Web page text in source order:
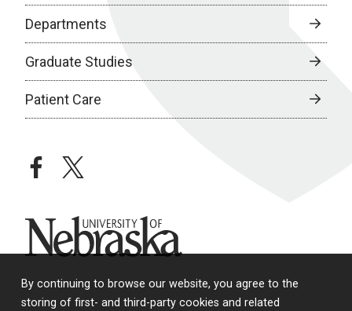
By continuing to browse our website, you agree to the
storing of first- and third-party cookies and related
Departments
Graduate Studies
Patient Care
facebooktwitter
University of Nebraska